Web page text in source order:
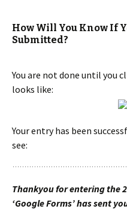
How Will You Know If
Submitted?
You are not done until you
looks like:
Your entry has been
see:
Thankyou for entering the
‘Google Forms’ has sent